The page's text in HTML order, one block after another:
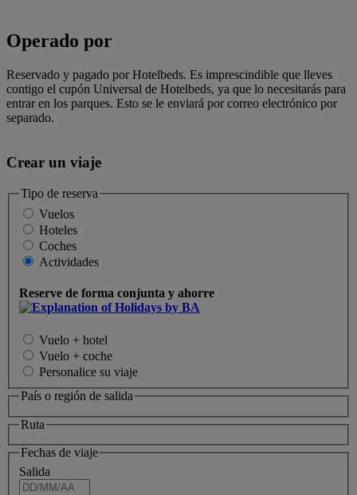
Operado por
Reservado y pagado por Hotelbeds. Es imprescindible que lleves
contigo el cupón Universal de Hotelbeds, ya que lo necesitarás para
entrar en los parques. Esto se le enviará por correo electrónico por
separado.
Crear un viaje
Tipo de reserva
Vuelos
Hoteles
Coches
Actividades
Reserve de forma conjunta y ahorre
Vuelo + hotel
Vuelo + coche
Personalice su viaje
País o región de salida
Ruta
Fechas de viaje
Salida